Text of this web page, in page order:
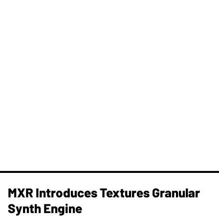
MXR Introduces Textures Granular
Synth Engine